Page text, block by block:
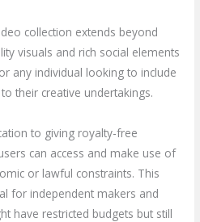
collection extends beyond
visuals and rich social elements
any individual looking to include
their creative undertakings.
to giving royalty-free
can access and make use of
or lawful constraints. This
for independent makers and
have restricted budgets but still